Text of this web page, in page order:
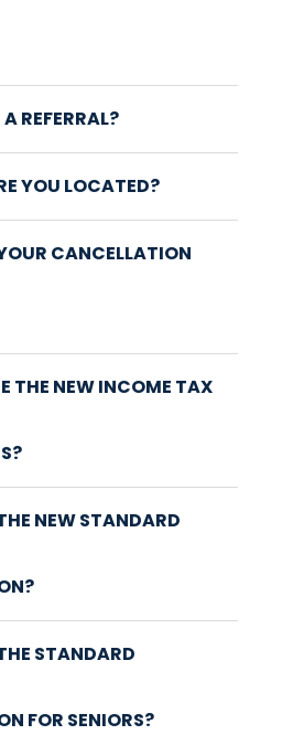
REFERRAL?
YOU LOCATED?
CANCELLATION
THE NEW INCOME TAX
NEW STANDARD
STANDARD
FOR SENIORS?